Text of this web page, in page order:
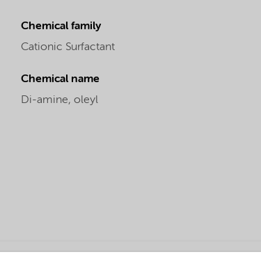
Chemical family
Cationic Surfactant
Chemical name
Di-amine, oleyl